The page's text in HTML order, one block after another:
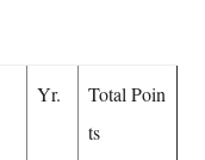
Yr.
Total Poin
ts